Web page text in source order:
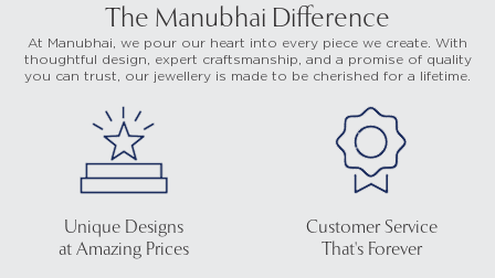
The Manubhai Difference
At Manubhai, we pour our heart into every piece we create. With
thoughtful design, expert craftsmanship, and a promise of quality
you can trust, our jewellery is made to be cherished for a lifetime.
Unique Designs
at Amazing Prices
Customer Service
That's Forever